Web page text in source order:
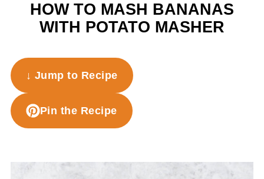
HOW TO MASH BANANAS
WITH POTATO MASHER
↓ Jump to Recipe
Pin the Recipe